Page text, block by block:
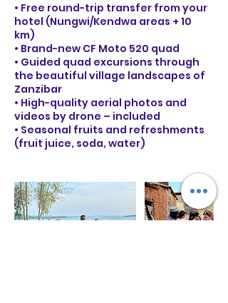
• Free round-trip transfer from your
hotel (Nungwi/Kendwa areas + 10
km)
• Brand-new CF Moto 520 quad
• Guided quad excursions through
the beautiful village landscapes of
Zanzibar
• High-quality aerial photos and
videos by drone – included
• Seasonal fruits and refreshments
(fruit juice, soda, water)